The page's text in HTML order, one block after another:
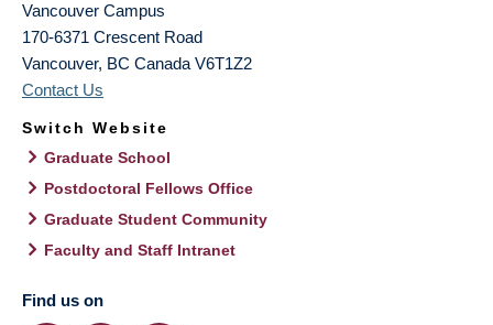
Vancouver Campus
170-6371 Crescent Road
Vancouver, BC Canada V6T1Z2
Contact Us
Switch Website
Graduate School
Postdoctoral Fellows Office
Graduate Student Community
Faculty and Staff Intranet
Find us on